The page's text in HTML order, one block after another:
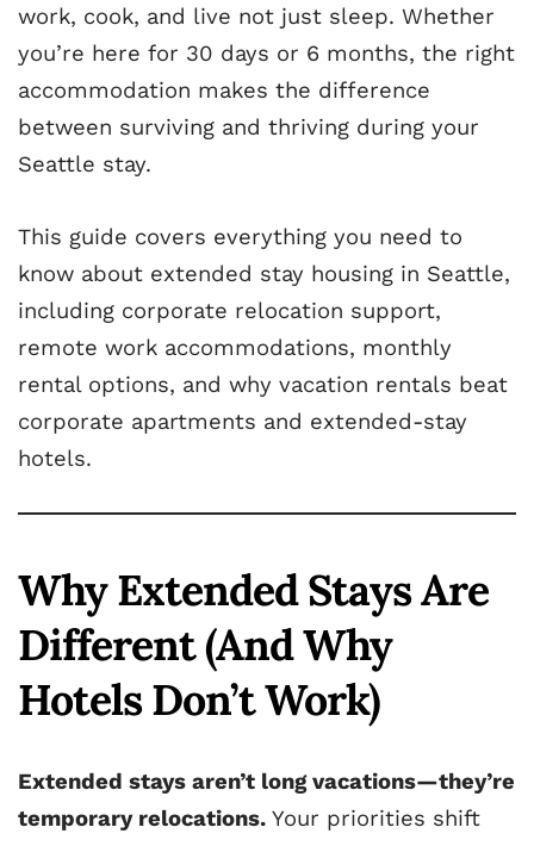
work, cook, and live not just sleep. Whether
you’re here for 30 days or 6 months, the right
accommodation makes the difference
between surviving and thriving during your
Seattle stay.
This guide covers everything you need to
know about extended stay housing in Seattle,
including corporate relocation support,
remote work accommodations, monthly
rental options, and why vacation rentals beat
corporate apartments and extended-stay
hotels.
Why Extended Stays Are
Different (And Why
Hotels Don’t Work)
Extended stays aren’t long vacations—they’re
temporary relocations. Your priorities shift